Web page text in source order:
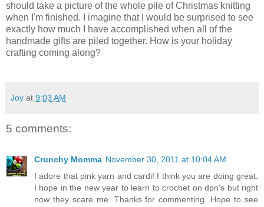
should take a picture of the whole pile of Christmas knitting
when I'm finished. I imagine that I would be surprised to see
exactly how much I have accomplished when all of the
handmade gifts are piled together. How is your holiday
crafting coming along?
Joy at 9:03 AM
5 comments:
Crunchy Momma November 30, 2011 at 10:04 AM
I adore that pink yarn and cardi! I think you are doing great.
I hope in the new year to learn to crochet on dpn's but right
now they scare me. Thanks for commenting. Hope to see